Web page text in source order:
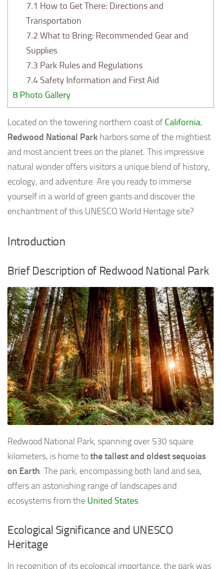
7.1 How to Get There: Directions and
Transportation
7.2 What to Bring: Recommended Gear and
Supplies
7.3 Park Rules and Regulations
7.4 Safety Information and First Aid
8 Photo Gallery
Located on the towering northern coast of California,
Redwood National Park harbors some of the mightiest
and most ancient trees on the planet. This impressive
natural wonder offers visitors a unique blend of history,
ecology, and adventure. Are you ready to immerse
yourself in a world of green giants and discover the
enchantment of this UNESCO World Heritage site?
Introduction
Brief Description of Redwood National Park
Redwood National Park, spanning over 530 square
kilometers, is home tothe tallest and oldest sequoias
on Earth. The park, encompassing both land and sea,
offers an astonishing range of landscapes and
ecosystems from the United States.
Ecological Significance and UNESCO
Heritage
In recognition of its ecological importance, the park was